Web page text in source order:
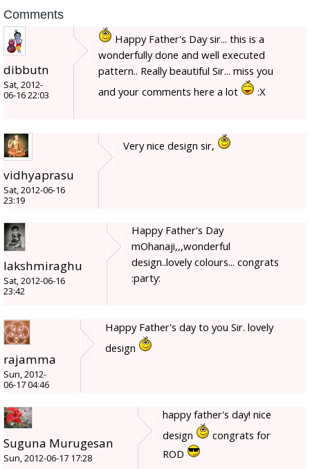
Comments
dibbutn
Sat, 2012-
06-16 22:03
Happy Father's Day sir... this is a
wonderfully done and well executed
pattern.. Really beautiful Sir... miss you
and your comments here a lot
:X
vidhyaprasu
Sat, 2012-06-16
23:19
Very nice design sir,
lakshmiraghu
Sat, 2012-06-16
23:42
Happy Father's Day
mOhanaji,,,wonderful
design..lovely colours... congrats
:party:
rajamma
Sun, 2012-
06-17 04:46
Happy Father's day to you Sir. lovely
design
Suguna Murugesan
Sun, 2012-06-17 17:28
happy father's day! nice
design
congrats for
ROD